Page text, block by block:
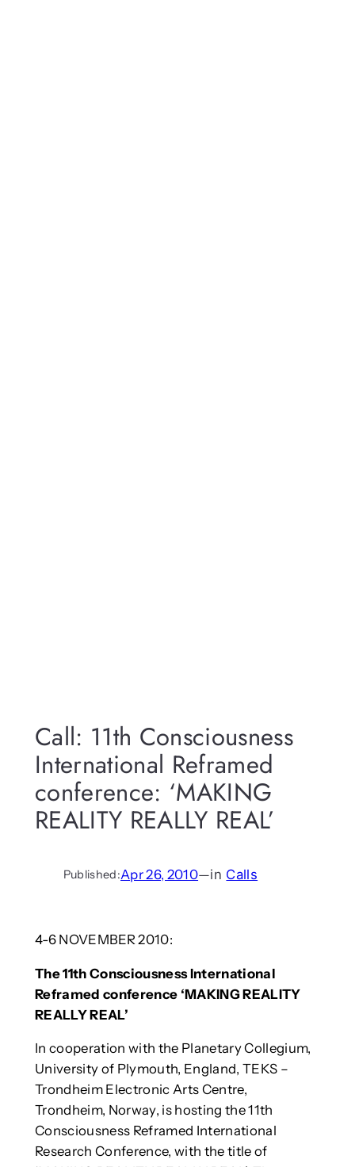
Call: 11th Consciousness
International Reframed
conference: ‘MAKING
REALITY REALLY REAL’
Published:Apr 26, 2010—in Calls
4-6 NOVEMBER 2010:
The 11th Consciousness International
Reframed conference ‘MAKING REALITY
REALLY REAL’
In cooperation with the Planetary Collegium,
University of Plymouth, England, TEKS –
Trondheim Electronic Arts Centre,
Trondheim, Norway, is hosting the 11th
Consciousness Reframed International
Research Conference, with the title of